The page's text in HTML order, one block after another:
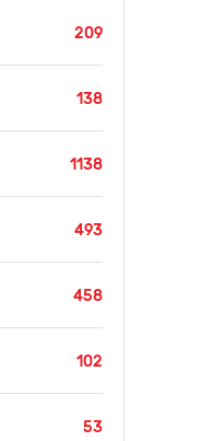
209
138
1138
493
458
102
53